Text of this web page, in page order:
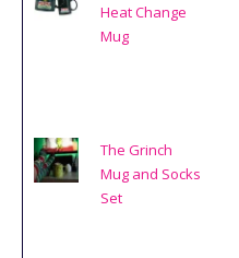
Heat Change
Mug
The Grinch
Mug and Socks
Set